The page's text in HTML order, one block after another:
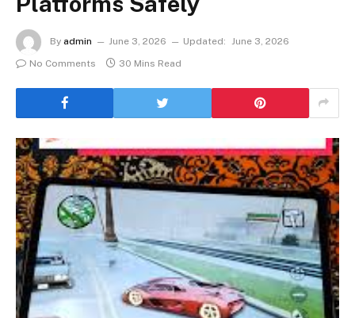
By admin June 3, 2026 Updated:
June 3, 2026
No Comments
30 Mins Read